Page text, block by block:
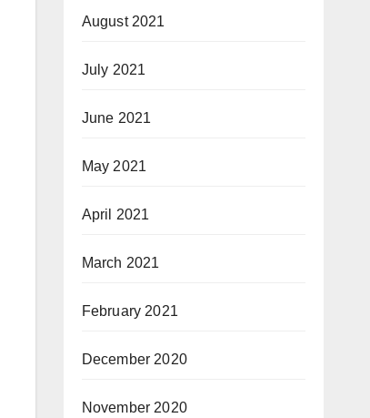
August 2021
July 2021
June 2021
May 2021
April 2021
March 2021
February 2021
December 2020
November 2020